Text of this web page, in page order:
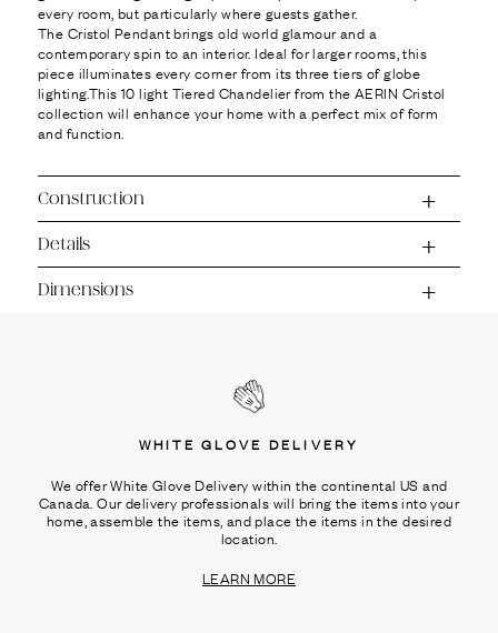
every room, but particularly where guests gather.
The Cristol Pendant brings old world glamour and a
contemporary spin to an interior. Ideal for larger rooms, this
piece illuminates every corner from its three tiers of globe
lighting.This 10 light Tiered Chandelier from the AERIN Cristol
collection will enhance your home with a perfect mix of form
and function.
Construction
Details
Dimensions
WHITE GLOVE DELIVERY
We offer White Glove Delivery within the continental US and
Canada. Our delivery professionals will bring the items into your
home, assemble the items, and place the items in the desired
location.
LEARN MORE